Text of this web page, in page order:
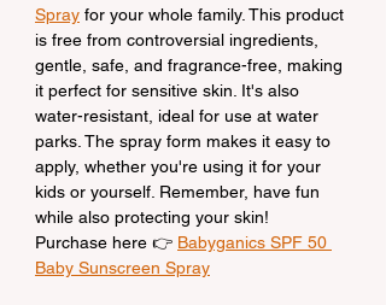
Spray for your whole family. This product
is free from controversial ingredients,
gentle, safe, and fragrance-free, making
it perfect for sensitive skin. It's also
water-resistant, ideal for use at water
parks. The spray form makes it easy to
apply, whether you're using it for your
kids or yourself. Remember, have fun
while also protecting your skin!
Purchase here 👉 Babyganics SPF 50
Baby Sunscreen Spray